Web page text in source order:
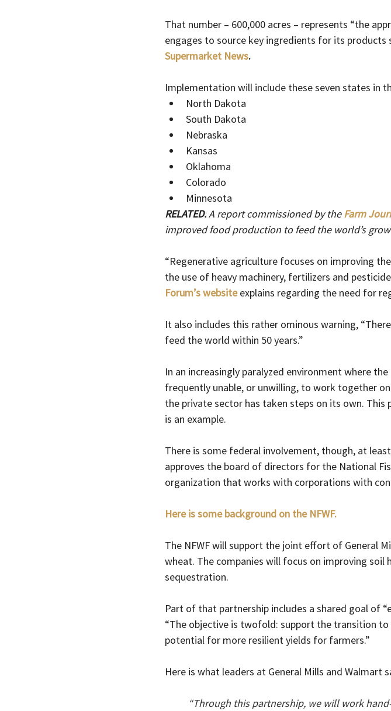
That number – 600,000 acres – represents “the
engages to source key ingredients for its products
Supermarket News.
Implementation will include these seven states in
North Dakota
South Dakota
Nebraska
Kansas
Oklahoma
Colorado
Minnesota
RELATED: A report commissioned by the Farm
improved food production to feed the world’s
“Regenerative agriculture focuses on improving
the use of heavy machinery, fertilizers and
Forum’s website explains regarding the need for
It also includes this rather ominous warning,
feed the world within 50 years.”
In an increasingly paralyzed environment where
frequently unable, or unwilling, to work together
the private sector has taken steps on its own. This
is an example.
There is some federal involvement, though, at
approves the board of directors for the National
organization that works with corporations with
Here is some background on the NFWF.
The NFWF will support the joint effort of General
wheat. The companies will focus on improving soil
sequestration.
Part of that partnership includes a shared goal of
“The objective is twofold: support the transition
potential for more resilient yields for farmers.”
Here is what leaders at General Mills and Walmart
“Through this partnership, we will work